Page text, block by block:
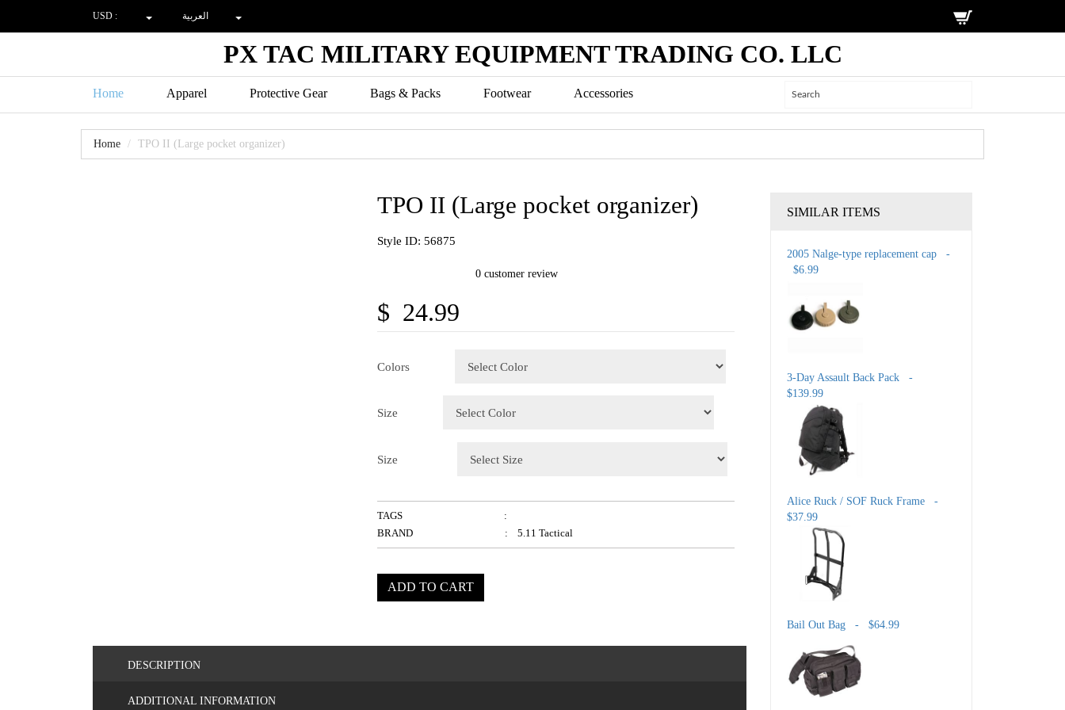
USD : العربية
PX TAC MILITARY EQUIPMENT TRADING CO. LLC
Home Apparel Protective Gear Bags & Packs Footwear Accessories
Home TPO II (Large pocket organizer)
TPO II (Large pocket organizer)
Style ID: 56875
0 customer review
$ 24.99
Colors
Size
Size
TAGS
:
BRAND
: 5.11 Tactical
ADD TO CART
DESCRIPTION
ADDITIONAL INFORMATION
SIMILAR ITEMS
2005 Nalge-type replacement cap -
$6.99
3-Day Assault Back Pack -
$139.99
Alice Ruck / SOF Ruck Frame -
$37.99
Bail Out Bag - $64.99